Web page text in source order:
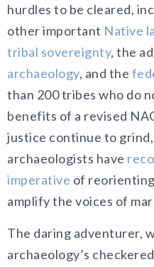
hurdles to be cleared,
other important Native
tribal sovereignty, the
archaeology, and the
than 200 tribes who do
benefits of a revised
justice continue to
archaeologists have
imperative of
amplify the voices of
The daring adventurer,
archaeology’s